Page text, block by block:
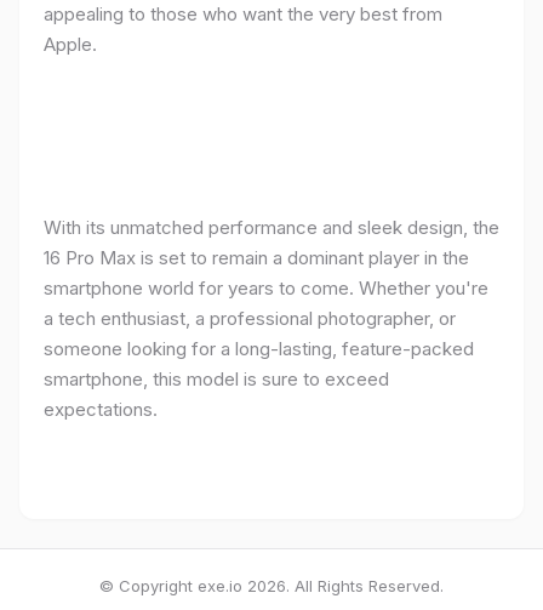
appealing to those who want the very best from
Apple.
With its unmatched performance and sleek design, the
16 Pro Max is set to remain a dominant player in the
smartphone world for years to come. Whether you're
a tech enthusiast, a professional photographer, or
someone looking for a long-lasting, feature-packed
smartphone, this model is sure to exceed
expectations.
© Copyright exe.io 2026. All Rights Reserved.